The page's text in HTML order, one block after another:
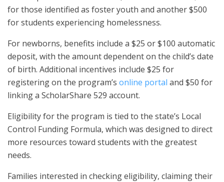
for those identified as foster youth and another $500
for students experiencing homelessness.
For newborns, benefits include a $25 or $100 automatic
deposit, with the amount dependent on the child’s date
of birth. Additional incentives include $25 for
registering on the program’s online portal and $50 for
linking a ScholarShare 529 account.
Eligibility for the program is tied to the state’s Local
Control Funding Formula, which was designed to direct
more resources toward students with the greatest
needs.
Families interested in checking eligibility, claiming their